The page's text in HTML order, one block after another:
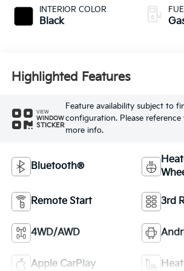
INTERIOR COLOR
Black
Highlighted Features
VIEW
WINDOW
STICKER
Feature availability subject to
configuration. Please
more info.
Bluetooth®
Remote Start 3rd
4WD/AWD
Apple CarPlay